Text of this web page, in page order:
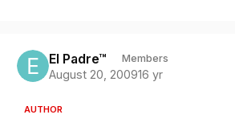
El Padre™ Members
August 20, 200916 yr
AUTHOR